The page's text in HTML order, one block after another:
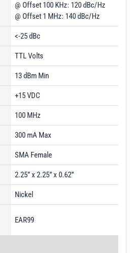
@ Offset 100 KHz: 120 dBc/Hz
@ Offset 1 MHz: 140 dBc/Hz
<-25 dBc
TTL Volts
13 dBm Min
+15 VDC
100 MHz
300 mA Max
SMA Female
2.25” x 2.25” x 0.62”
Nickel
EAR99